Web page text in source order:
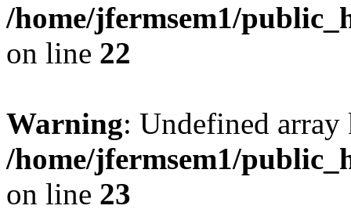
/home/jfermsem1/
on line 22
Warning: Undefined
/home/jfermsem1/
on line 23